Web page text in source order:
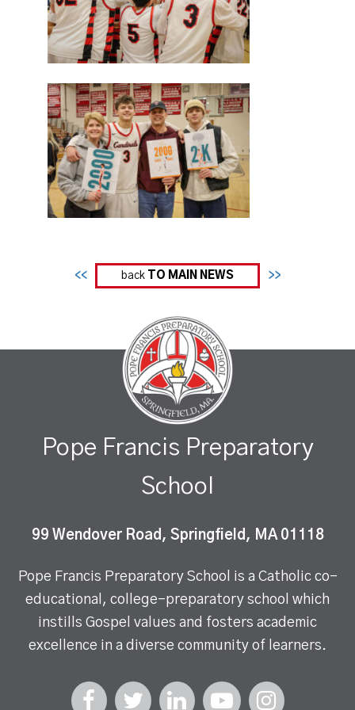
<< back TO MAIN NEWS >>
Pope Francis Preparatory
School
99 Wendover Road, Springfield, MA 01118
Pope Francis Preparatory School is a Catholic co-
educational, college-preparatory school which
instills Gospel values and fosters academic
excellence in a diverse community of learners.